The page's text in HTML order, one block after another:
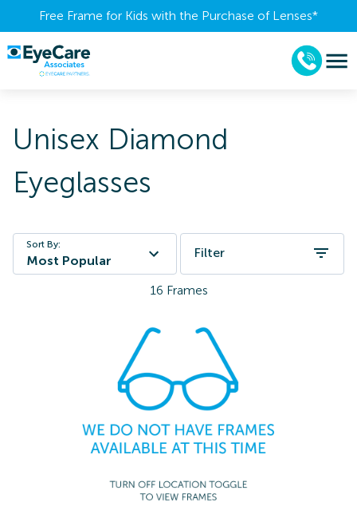
Free Frame for Kids with the Purchase of Lenses​*
Unisex Diamond
Eyeglasses
Sort By:
Most Popular
Filter
16 Frames